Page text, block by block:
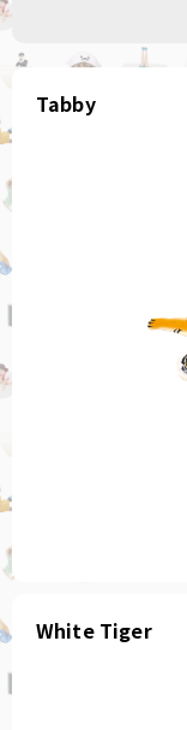
Tabby
White Tiger